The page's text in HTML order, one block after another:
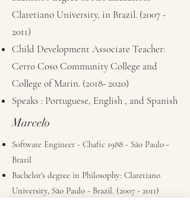
Claretiano University, in Brazil. (2007 -
2011)
Child Development Associate Teacher:
Cerro Coso Community College and
College of Marin. (2018- 2020)
Speaks : Portuguese, English , and Spanish
Marcelo
Software Engineer - Chafic 1988 - São Paulo -
Brazil
Bachelor's degree in Philosophy: Claretiano
University, São Paulo - Brazil. (2007 - 2011)